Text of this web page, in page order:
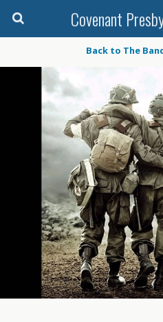
Covenant
Back to The